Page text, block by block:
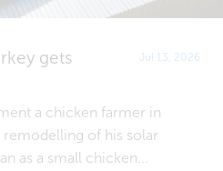
gets
Jul 13, 2026
a chicken farmer in
of his solar
as a small chicken...